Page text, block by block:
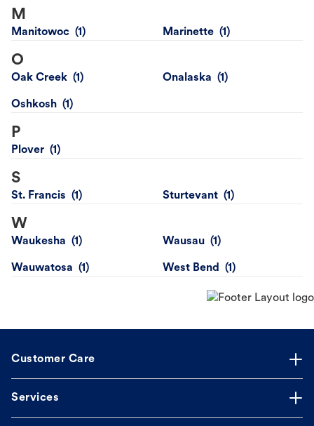
M
Manitowoc Marinette
O
Oak Creek Onalaska
Oshkosh
P
Plover
S
St. Francis Sturtevant
W
Waukesha Wausau
Wauwatosa West Bend
Customer Care
Services